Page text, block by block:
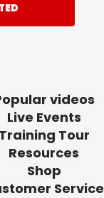
videos
Live Events
Training Tour
Resources
Shop
Service